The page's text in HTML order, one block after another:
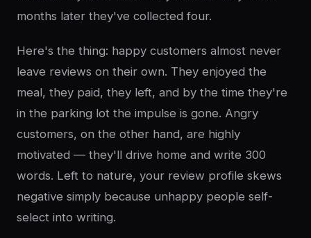
months later they've collected four.
Here's the thing: happy customers almost never
leave reviews on their own. They enjoyed the
meal, they paid, they left, and by the time they're
in the parking lot the impulse is gone. Angry
customers, on the other hand, are highly
motivated — they'll drive home and write 300
words. Left to nature, your review profile skews
negative simply because unhappy people self-
select into writing.